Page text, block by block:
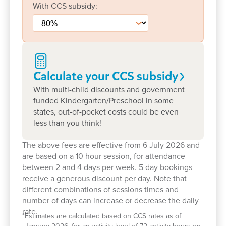
that make our centre feel like a second home. Take
a tour today to meet our team and explore our
spaces or book a visit to see how we can support
your child’s early learning journey.
With CCS subsidy:
Calculate your CCS subsidy
With multi-child discounts and government
funded Kindergarten/Preschool in some
states, out-of-pocket costs could be even
less than you think!
The above fees are effective from 6 July 2026 and
are based on a 10 hour session, for attendance
between 2 and 4 days per week. 5 day bookings
receive a generous discount per day. Note that
different combinations of sessions times and
number of days can increase or decrease the daily
rate.
* Estimates are calculated based on CCS rates as of